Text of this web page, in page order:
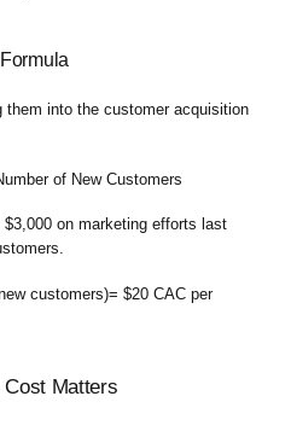
them into the customer acquisition
of New Customers
on marketing efforts last
customers)= $20 CAC per
Matters